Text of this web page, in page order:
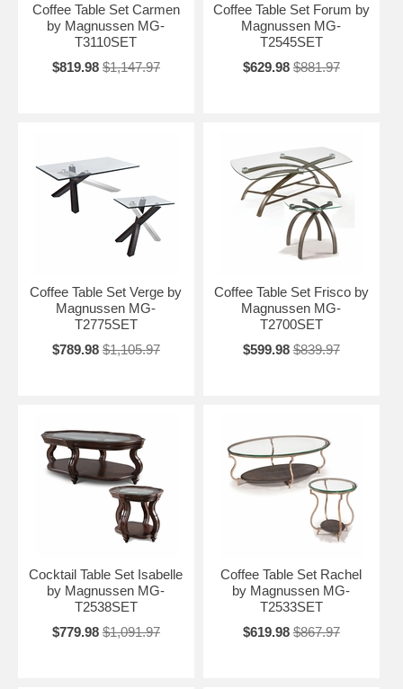
Coffee Table Set Carmen
by Magnussen MG-
T3110SET
$819.98 $1,147.97
Coffee Table Set Forum by
Magnussen MG-
T2545SET
$629.98 $881.97
Coffee Table Set Verge by
Magnussen MG-
T2775SET
$789.98 $1,105.97
Coffee Table Set Frisco by
Magnussen MG-
T2700SET
$599.98 $839.97
Cocktail Table Set Isabelle
by Magnussen MG-
T2538SET
$779.98 $1,091.97
Coffee Table Set Rachel
by Magnussen MG-
T2533SET
$619.98 $867.97